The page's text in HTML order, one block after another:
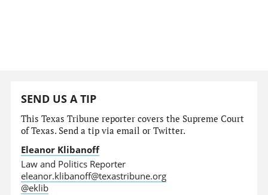
SEND US A TIP
This Texas Tribune reporter covers the Supreme Court
of Texas. Send a tip via email or Twitter.
Eleanor Klibanoff
Law and Politics Reporter
eleanor.klibanoff@texastribune.org
@eklib